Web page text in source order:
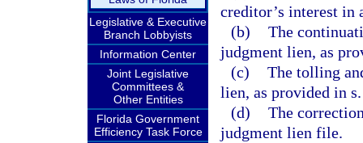
Legislative & Executive
Branch Lobbyists
Information Center
Joint Legislative
Committees &
Other Entities
Florida Government
Efficiency Task Force
creditor’s interest in
(b) The
judgment lien, as
(c) The tolling
lien, as provided in
(d) The
judgment lien file.